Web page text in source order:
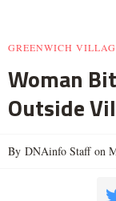
GREENWICH
Woman
Outside
By DNAinfo Staff on